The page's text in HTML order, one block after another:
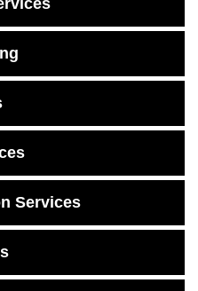
Services